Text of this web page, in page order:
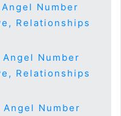
Number
Relationships
Number
Relationships
Number